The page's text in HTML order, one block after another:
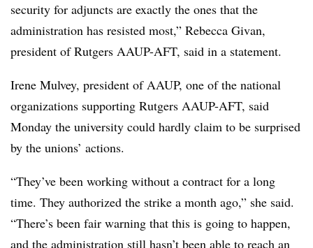
security for adjuncts are exactly the ones that the
administration has resisted most,” Rebecca Givan,
president of Rutgers AAUP-AFT, said in a statement.
Irene Mulvey, president ofAAUP, one of the national
organizations supporting Rutgers AAUP-AFT, said
Monday the university could hardly claim to be surprised
by the unions’ actions.
“They’ve been working without a contract for a long
time. They authorized the strike a month ago,” she said.
“There’s been fair warning that this is going to happen,
and the administration still hasn’t been able to reach an